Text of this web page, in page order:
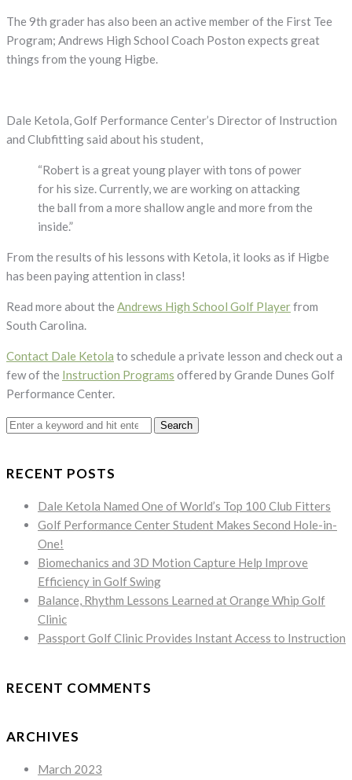
The 9th grader has also been an active member of the First Tee
Program; Andrews High School Coach Poston expects great
things from the young Higbe.
Dale Ketola, Golf Performance Center’s Director of Instruction
and Clubfitting said about his student,
“Robert is a great young player with tons of power
for his size. Currently, we are working on attacking
the ball from a more shallow angle and more from the
inside.”
From the results of his lessons with Ketola, it looks as if Higbe
has been paying attention in class!
Read more about the Andrews High School Golf Playerfrom
South Carolina.
Contact Dale Ketola to schedule a private lesson and check out a
few of the Instruction Programs offered by Grande Dunes Golf
Performance Center.
Search
RECENT POSTS
Dale Ketola Named One of World’s Top 100 Club Fitters
Golf Performance Center Student Makes Second Hole-in-
One!
Biomechanics and 3D Motion Capture Help Improve
Efficiency in Golf Swing
Balance, Rhythm Lessons Learned at Orange Whip Golf
Clinic
Passport Golf Clinic Provides Instant Access to Instruction
RECENT COMMENTS
ARCHIVES
March 2023